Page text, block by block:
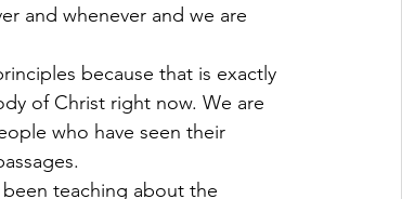
and whenever and we are
because that is exactly
of Christ right now. We are
who have seen their
been teaching about the